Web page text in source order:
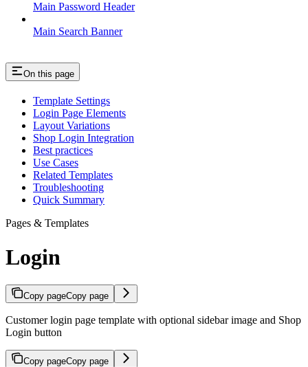
Main Password Header
Main Search Banner
On this page
Template Settings
Login Page Elements
Layout Variations
Shop Login Integration
Best practices
Use Cases
Related Templates
Troubleshooting
Quick Summary
Pages & Templates
Login
Copy pageCopy page
Customer login page template with optional sidebar image and Shop
Login button
Copy pageCopy page